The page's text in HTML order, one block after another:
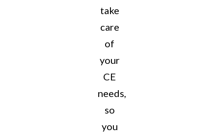
take
care
of
your
CE
needs,
so
you